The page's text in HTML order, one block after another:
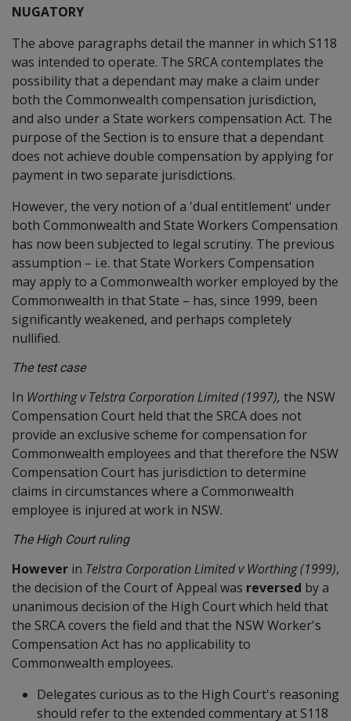
NUGATORY
The above paragraphs detail the manner in which S118
was intended to operate. The SRCA contemplates the
possibility that a dependant may make a claim under
both the Commonwealth compensation jurisdiction,
and also under a State workers compensation Act. The
purpose of the Section is to ensure that a dependant
does not achieve double compensation by applying for
payment in two separate jurisdictions.
However, the very notion of a 'dual entitlement' under
both Commonwealth and State Workers Compensation
has now been subjected to legal scrutiny. The previous
assumption – i.e. that State Workers Compensation
may apply to a Commonwealth worker employed by the
Commonwealth in that State – has, since 1999, been
significantly weakened, and perhaps completely
nullified.
The test case
In Worthing v Telstra Corporation Limited (1997), the NSW
Compensation Court held that the SRCA does not
provide an exclusive scheme for compensation for
Commonwealth employees and that therefore the NSW
Compensation Court has jurisdiction to determine
claims in circumstances where a Commonwealth
employee is injured at work in NSW.
The High Court ruling
However in Telstra Corporation Limited v Worthing (1999),
the decision of the Court of Appeal was reversed by a
unanimous decision of the High Court which held that
the SRCA covers the field and that the NSW Worker's
Compensation Act has no applicability to
Commonwealth employees.
Delegates curious as to the High Court's reasoning
should refer to the extended commentary at S118